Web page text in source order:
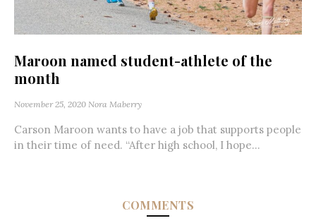
Maroon named student-athlete of the
month
November 25, 2020 Nora Maberry
Carson Maroon wants to have a job that supports people
in their time of need. “After high school, I hope...
COMMENTS